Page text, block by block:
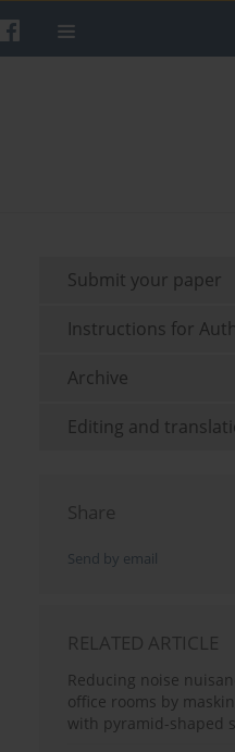
Submit your paper
Instructions for
Archive
Editing and
Share
Send by email
RELATED ARTICLE
Reducing noise
office rooms by
with pyramid-shaped